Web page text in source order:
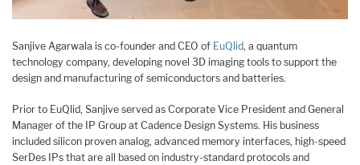
Sanjive Agarwala is co-founder and CEO of EuQlid, a quantum
technology company, developing novel 3D imaging tools to support the
design and manufacturing of semiconductors and batteries.
Prior to EuQlid, Sanjive served as Corporate Vice President and General
Manager of the IP Group at Cadence Design Systems. His business
included silicon proven analog, advanced memory interfaces, high-speed
SerDes IPs that are all based on industry-standard protocols and